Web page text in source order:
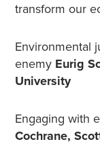
transform our
Environmental
enemy Eurig
University
Engaging with
Cochrane,